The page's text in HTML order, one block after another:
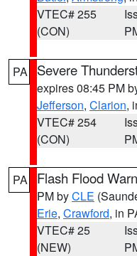
VTEC# 255
(CON)
PA Severe
expires 08:45 PM
Jefferson, Clarion,
VTEC# 254
(CON)
PA Flash Flood
PM byCLE
Erie, Crawford, in
VTEC# 25
(NEW)